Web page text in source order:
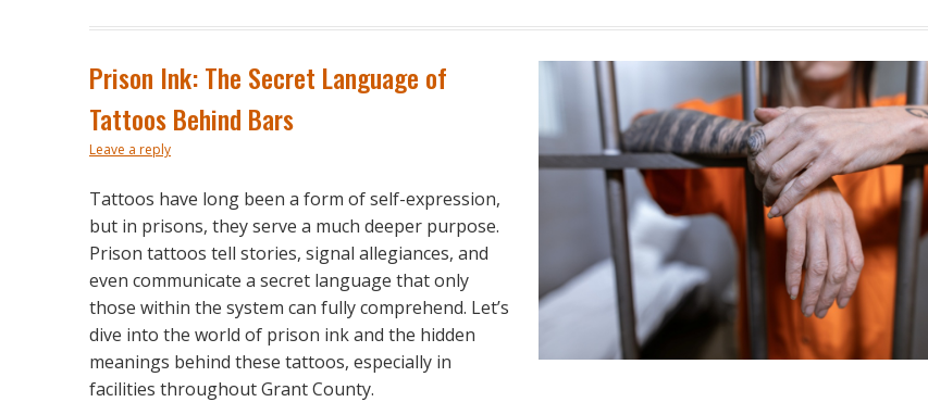
Prison Ink: The Secret Language of
Tattoos Behind Bars
Leave a reply
Tattoos have long been a form of self-expression,
but in prisons, they serve a much deeper purpose.
Prison tattoos tell stories, signal allegiances, and
even communicate a secret language that only
those within the system can fully comprehend. Let’s
dive into the world of prison ink and the hidden
meanings behind these tattoos, especially in
facilities throughout Grant County.